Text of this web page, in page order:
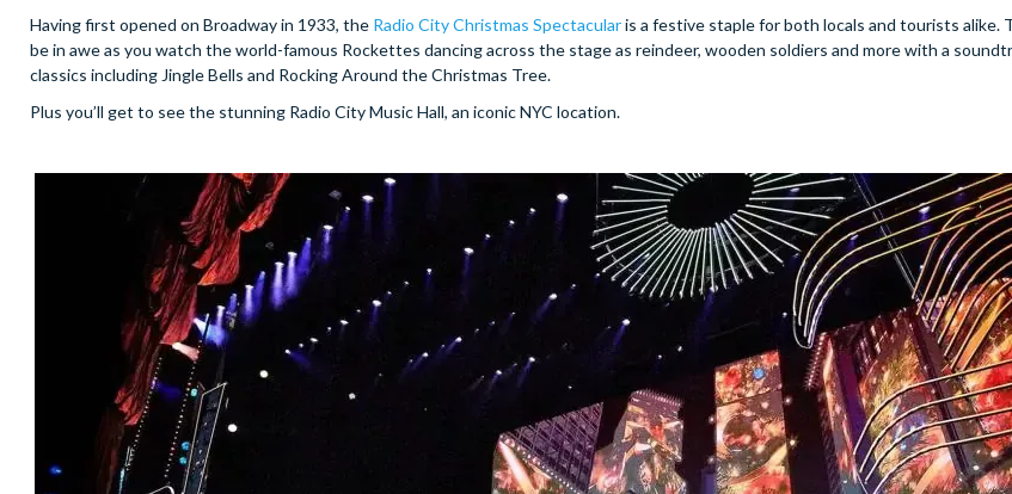
Having first opened on Broadway in 1933, the Radio City Christmas Spectacularis a festive staple for both locals and tourists alike.
be in awe as you watch the world-famous Rockettes dancing across the stage as reindeer, wooden soldiers and more with a
classics including Jingle Bells and Rocking Around the Christmas Tree.
Plus you’ll get to see the stunning Radio City Music Hall, an iconic NYC location.